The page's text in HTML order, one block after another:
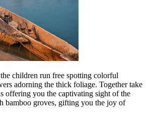
children run free spotting colorful
adorning the thick foliage. Together take
offering you the captivating sight of the
bamboo groves, gifting you the joy of